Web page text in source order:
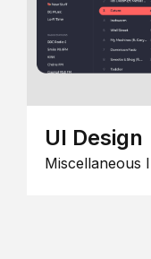
UI Design
Miscellaneous